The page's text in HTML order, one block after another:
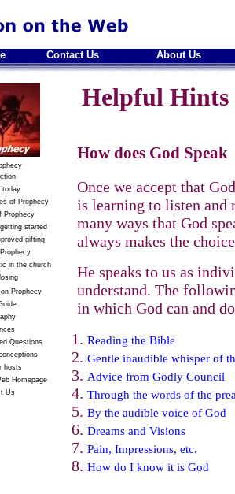
Contact Us About Us
today
of Prophecy
Prophecy
started
gifting
in the church
Prophecy
Questions
hosts
Homepage
Us
Helpful Hints
How does God Speak
Once we accept that
is learning to listen and
many ways that God
always makes the
He speaks to us as
understand. The
in which God can and
Reading the Bible
Gentle inaudible whisper of
Advice from Godly Council
Through the words of the
By the audible voice of God
Dreams and Visions
Pain, Impressions, etc.
How do I know it is God